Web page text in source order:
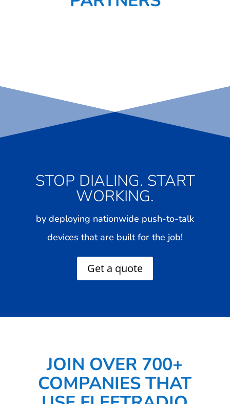
STOP DIALING. START
WORKING.
by deploying nationwide push-to-talk
devices that are built for the job!
Get a quote
JOIN OVER 700+
COMPANIES THAT